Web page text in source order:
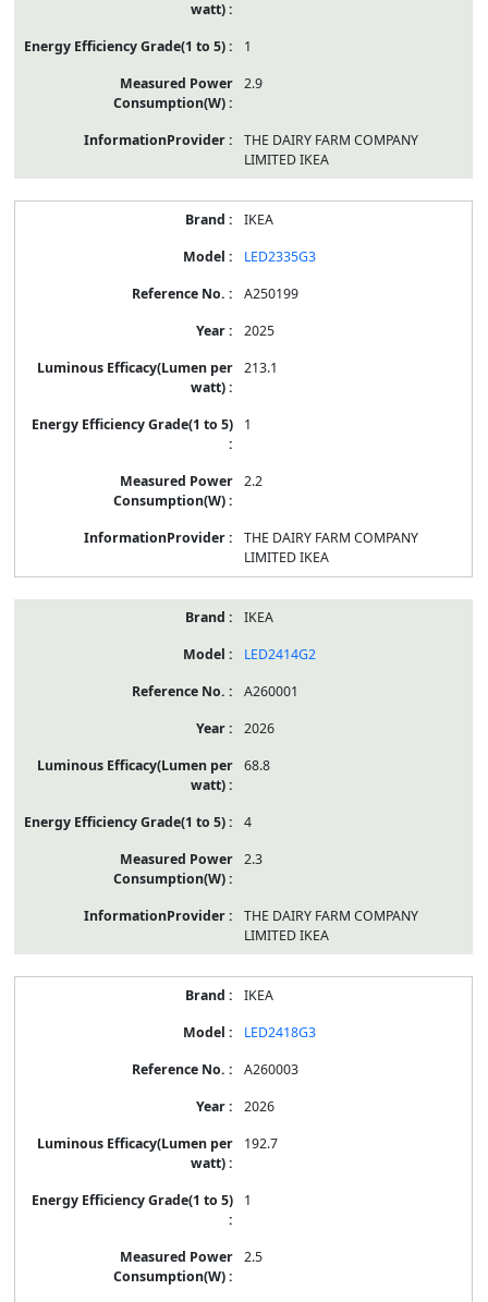
1
2.9
THE DAIRY FARM COMPANY
LIMITED IKEA
IKEA
LED2335G3
A250199
2025
213.1
1
2.2
THE DAIRY FARM COMPANY
LIMITED IKEA
IKEA
LED2414G2
A260001
2026
68.8
4
2.3
THE DAIRY FARM COMPANY
LIMITED IKEA
IKEA
LED2418G3
A260003
2026
192.7
1
2.5